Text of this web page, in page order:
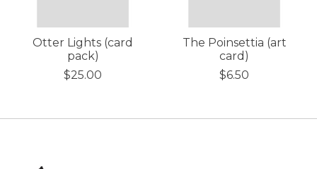
Otter Lights (card
pack)
$25.00
The Poinsettia (art
card)
$6.50